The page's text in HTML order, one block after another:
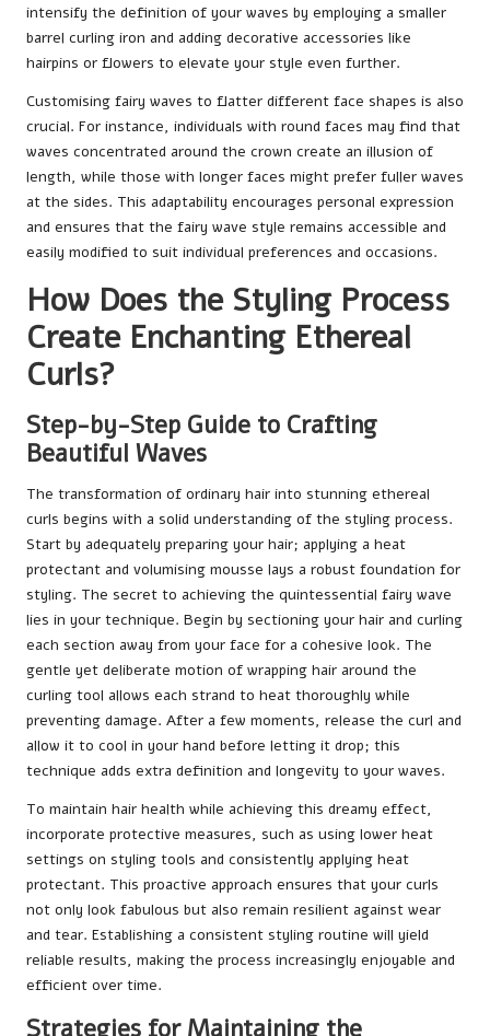
intensify the definition of your waves by employing a smaller
barrel curling iron and adding decorative accessories like
hairpins or flowers to elevate your style even further.
Customising fairy waves to flatter different face shapes is also
crucial. For instance, individuals with round faces may find that
waves concentrated around the crown create an illusion of
length, while those with longer faces might prefer fuller waves
at the sides. This adaptability encourages personal expression
and ensures that the fairy wave style remains accessible and
easily modified to suit individual preferences and occasions.
How Does the Styling Process
Create Enchanting Ethereal
Curls?
Step-by-Step Guide to Crafting
Beautiful Waves
The transformation of ordinary hair into stunning ethereal
curls begins with a solid understanding of the styling process.
Start by adequately preparing your hair; applying a heat
protectant and volumising mousse lays a robust foundation for
styling. The secret to achieving the quintessential fairy wave
lies in your technique. Begin by sectioning your hair and curling
each section away from your face for a cohesive look. The
gentle yet deliberate motion of wrapping hair around the
curling tool allows each strand to heat thoroughly while
preventing damage. After a few moments, release the curl and
allow it to cool in your hand before letting it drop; this
technique adds extra definition and longevity to your waves.
To maintain hair health while achieving this dreamy effect,
incorporate protective measures, such as using lower heat
settings on styling tools and consistently applying heat
protectant. This proactive approach ensures that your curls
not only look fabulous but also remain resilient against wear
and tear. Establishing a consistent styling routine will yield
reliable results, making the process increasingly enjoyable and
efficient over time.
Strategies for Maintaining the